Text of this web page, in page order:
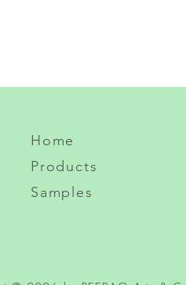
Home
Products
Samples